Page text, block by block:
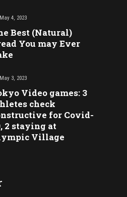
May 4, 2023
Best (Natural)
You may Ever
May 3, 2023
Video games: 3
check
for Covid-
2 staying at
Village